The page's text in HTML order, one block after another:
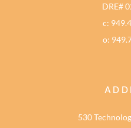
DRE#
c:
o:
530